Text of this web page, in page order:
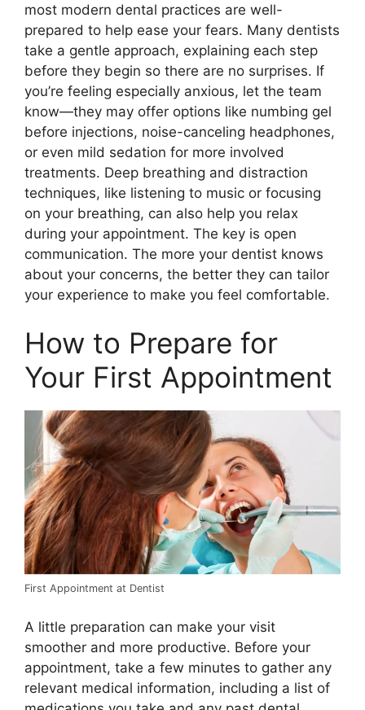
most modern dental practices are well-
prepared to help ease your fears. Many dentists
take a gentle approach, explaining each step
before they begin so there are no surprises. If
you’re feeling especially anxious, let the team
know—they may offer options like numbing gel
before injections, noise-canceling headphones,
or even mild sedation for more involved
treatments. Deep breathing and distraction
techniques, like listening to music or focusing
on your breathing, can also help you relax
during your appointment. The key is open
communication. The more your dentist knows
about your concerns, the better they can tailor
your experience to make you feel comfortable.
How to Prepare for
Your First Appointment
First Appointment at Dentist
A little preparation can make your visit
smoother and more productive. Before your
appointment, take a few minutes to gather any
relevant medical information, including a list of